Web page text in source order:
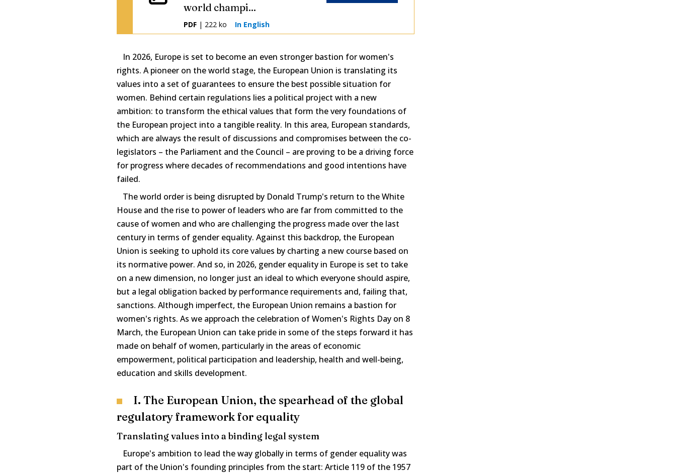
world champi...
PDF | 222 ko In English
In 2026, Europe is set to become an even stronger bastion for women's
rights. A pioneer on the world stage, the European Union is translating its
values into a set of guarantees to ensure the best possible situation for
women. Behind certain regulations lies a political project with a new
ambition: to transform the ethical values that form the very foundations of
the European project into a tangible reality. In this area, European standards,
which are always the result of discussions and compromises between the co-
legislators – the Parliament and the Council – are proving to be a driving force
for progress where decades of recommendations and good intentions have
failed.
The world order is being disrupted by Donald Trump's return to the White
House and the rise to power of leaders who are far from committed to the
cause of women and who are challenging the progress made over the last
century in terms of gender equality. Against this backdrop, the European
Union is seeking to uphold its core values by charting a new course based on
its normative power. And so, in 2026, gender equality in Europe is set to take
on a new dimension, no longer just an ideal to which everyone should aspire,
but a legal obligation backed by performance requirements and, failing that,
sanctions. Although imperfect, the European Union remains a bastion for
women's rights. As we approach the celebration of Women's Rights Day on 8
March, the European Union can take pride in some of the steps forward it has
made on behalf of women, particularly in the areas of economic
empowerment, political participation and leadership, health and well-being,
education and skills development.
I. The European Union, the spearhead of the global
regulatory framework for equality
Translating values into a binding legal system
Europe's ambition to lead the way globally in terms of gender equality was
part of the Union's founding principles from the start: Article 119 of the 1957